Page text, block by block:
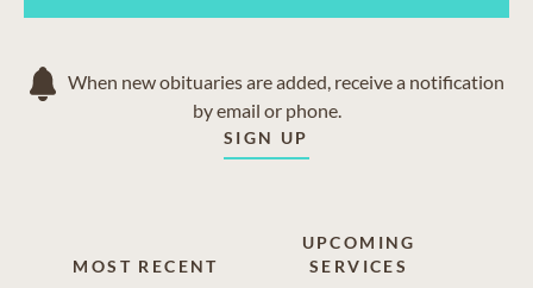
When new obituaries are added, receive a notification
by email or phone.
SIGN UP
MOST RECENT
UPCOMING
SERVICES